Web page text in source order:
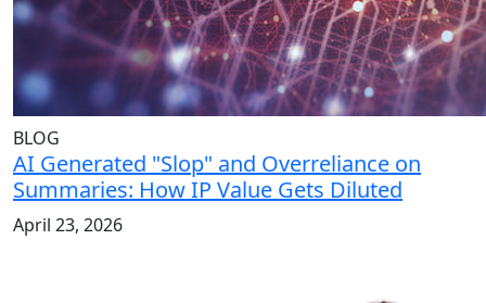
BLOG
AI Generated "Slop" and Overreliance on
Summaries: How IP Value Gets Diluted
April 23, 2026